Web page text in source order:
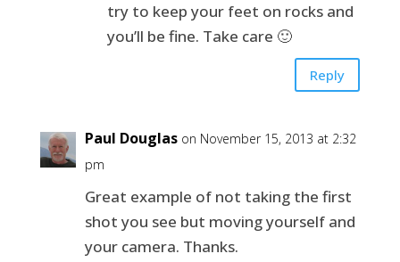
try to keep your feet on rocks and
you’ll be fine. Take care 🙂
Reply
Paul Douglas on November 15, 2013 at 2:32
pm
Great example of not taking the first
shot you see but moving yourself and
your camera. Thanks.